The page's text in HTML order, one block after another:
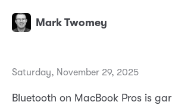
Mark Twomey
Saturday, November 29, 2025
Bluetooth on MacBook Pros is